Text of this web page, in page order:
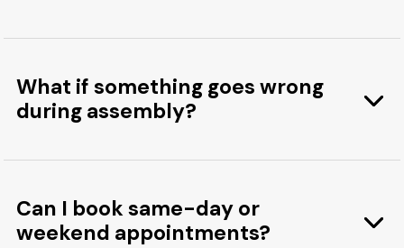
What if something goes wrong
during assembly?
Can I book same-day or
weekend appointments?